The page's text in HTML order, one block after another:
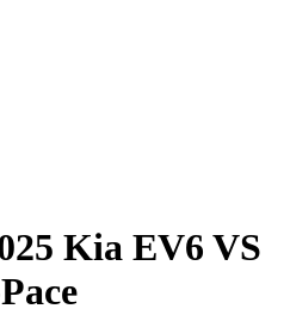
Kia EV6 VS